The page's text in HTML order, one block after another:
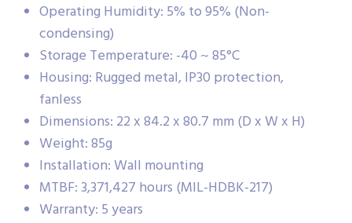
Operating Humidity: 5% to 95% (Non-
condensing)
Storage Temperature: -40 ~ 85°C
Housing: Rugged metal, IP30 protection,
fanless
Dimensions: 22 x 84.2 x 80.7 mm (D x W x H)
Weight: 85g
Installation: Wall mounting
MTBF: 3,371,427 hours (MIL-HDBK-217)
Warranty: 5 years